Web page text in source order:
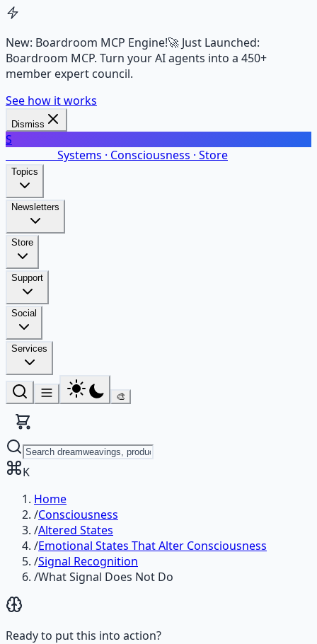
New: Boardroom MCP Engine!🚀 Just Launched:
Boardroom MCP. Turn your AI agents into a 450+
member expert council.
See how it works
Dismiss
S
Systems · Consciousness · Store
Topics
Newsletters
Store
Support
Social
Services
🎨
K
Home
/Consciousness
/Altered States
/Emotional States That Alter Consciousness
/Signal Recognition
/What Signal Does Not Do
Ready to put this into action?